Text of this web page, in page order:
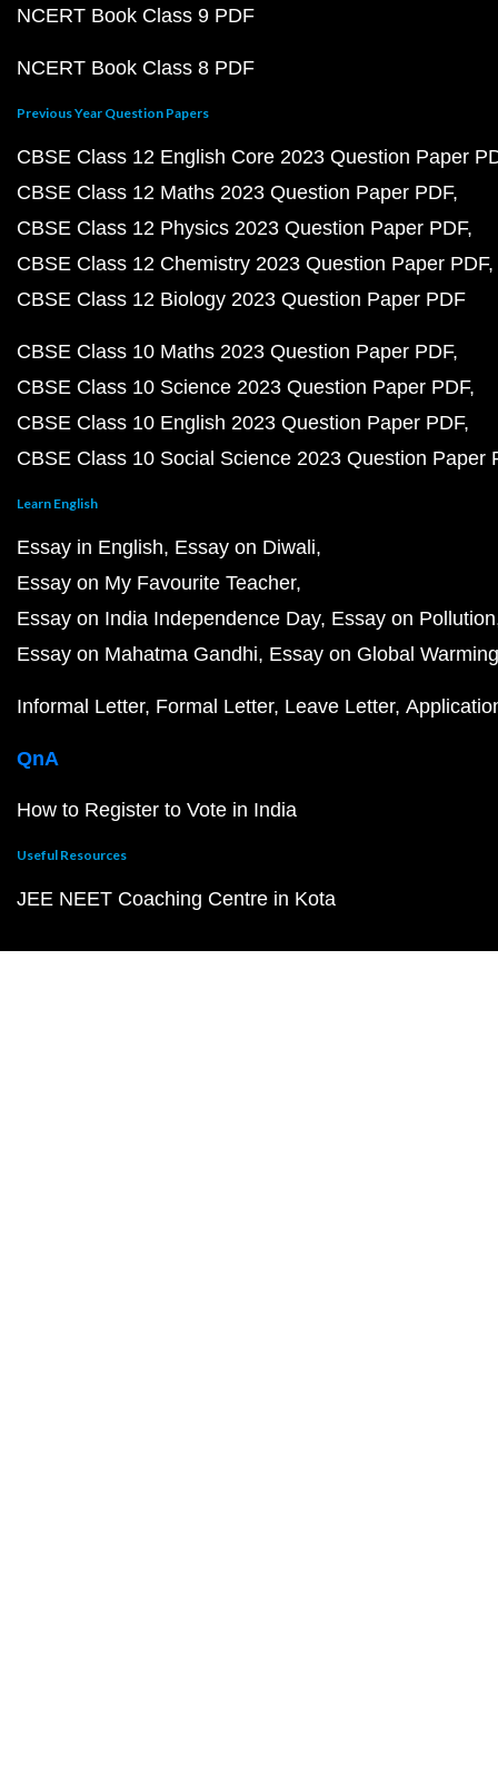
NCERT Book Class 9 PDF
NCERT Book Class 8 PDF
Previous Year Question Papers
CBSE Class 12 English Core 2023 Question Paper
CBSE Class 12 Maths 2023 Question Paper PDF
CBSE Class 12 Physics 2023 Question Paper PDF
CBSE Class 12 Chemistry 2023 Question Paper PDF
CBSE Class 12 Biology 2023 Question Paper PDF
CBSE Class 10 Maths 2023 Question Paper PDF
CBSE Class 10 Science 2023 Question Paper PDF
CBSE Class 10 English 2023 Question Paper PDF
CBSE Class 10 Social Science 2023 Question Paper
Learn English
Essay in English Essay on Diwali
Essay on My Favourite Teacher
Essay on India Independence Day Essay on Pollution
Essay on Mahatma Gandhi Essay on Global Warming
Informal Letter Formal Letter Leave Letter
QnA
How to Register to Vote in India
Useful Resources
JEE NEET Coaching Centre in Kota